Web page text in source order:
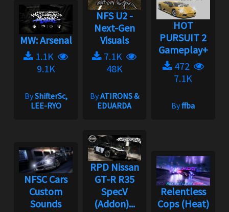
MW: Arsenal
1.1K
9.1K
ByShifterSc,
LEE-RYO
NFS U2 -
Next-Gen
Visuals
7.1K
48K
ByATIRONS &
EDUARDA
HOT
PURSUIT 2
Gameplay+
472
7.1K
Byffba
NFSC Cars
Custom
Sounds
RPD Nissan
GT-R R35
SpecV
(Addon)...
Relentless
Cops (Heat)